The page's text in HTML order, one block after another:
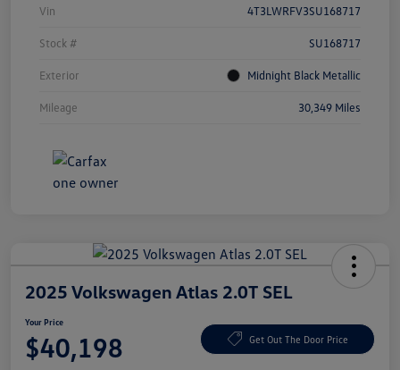
Vin 4T3LWRFV3SU168717
Stock # SU168717
Exterior Midnight Black Metallic
Mileage 30,349 Miles
2025 Volkswagen Atlas 2.0T SEL
Your Price
$40,198 Get Out The Door Price